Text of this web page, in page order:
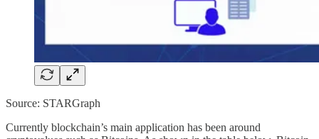
Source: STARGraph
Currently blockchain’s main application has been around